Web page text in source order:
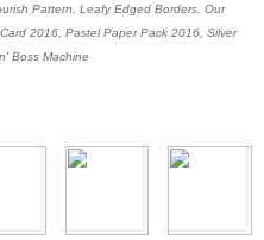
Pattern, Leafy Edged Borders, Our
2016, Pastel Paper Pack 2016, Silver
Boss Machine